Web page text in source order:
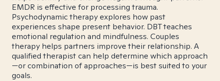
EMDR is effective for processing trauma.
Psychodynamic therapy explores how past
experiences shape present behavior. DBT teaches
emotional regulation and mindfulness. Couples
therapy helps partners improve their relationship. A
qualified therapist can help determine which approach
—or combination of approaches—is best suited to your
goals.